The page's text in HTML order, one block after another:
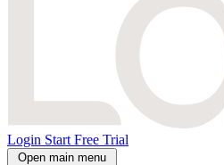
Login Start Free Trial
Open main menu